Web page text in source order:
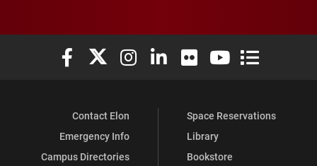
Elon University Facebook
Elon University X (formerly Twitter)
Elon University Instagram
Elon University LinkedIn
Elon University Flickr
Elon University
Elon
Contact Elon
Emergency Info
Campus Directories
Space Reservations
Library
Bookstore